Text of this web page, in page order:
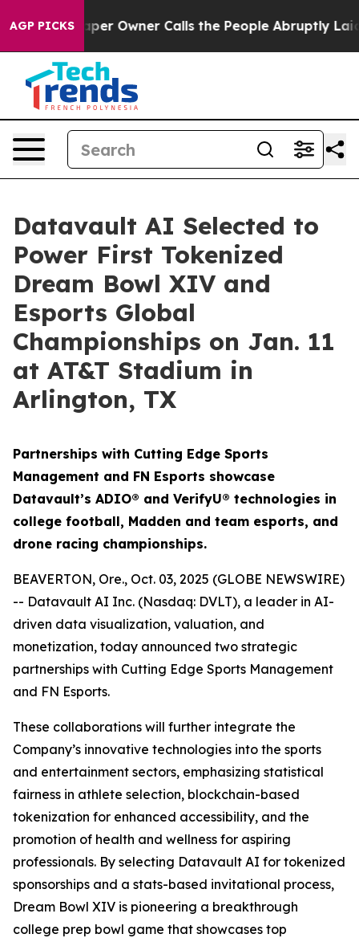
AGP PICKSOwner Calls the People Abruptly Laid off
Datavault AI Selected to
Power First Tokenized
Dream Bowl XIV and
Esports Global
Championships on Jan. 11
at AT&T Stadium in
Arlington, TX
Partnerships with Cutting Edge Sports
Management and FN Esports showcase
Datavault’s ADIO® and VerifyU® technologies in
college football, Madden and team esports, and
drone racing championships.
BEAVERTON, Ore., Oct. 03, 2025 (GLOBE NEWSWIRE)
-- Datavault AI Inc. (Nasdaq: DVLT), a leader in AI-
driven data visualization, valuation, and
monetization, today announced two strategic
partnerships with Cutting Edge Sports Management
and FN Esports.
These collaborations will further integrate the
Company’s innovative technologies into the sports
and entertainment sectors, emphasizing statistical
fairness in athlete selection, blockchain-based
tokenization for enhanced accessibility, and the
promotion of health and wellness for aspiring
professionals. By selecting Datavault AI for tokenized
sponsorships and a stats-based invitational process,
Dream Bowl XIV is pioneering a breakthrough
college prep bowl game that showcases top